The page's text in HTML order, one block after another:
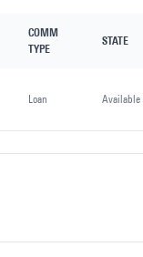
COMM
TYPE
STATE
Loan Available